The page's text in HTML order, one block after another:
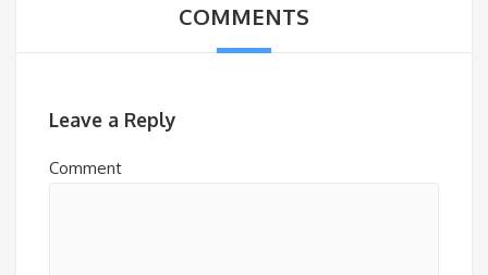
COMMENTS
Leave a Reply
Comment